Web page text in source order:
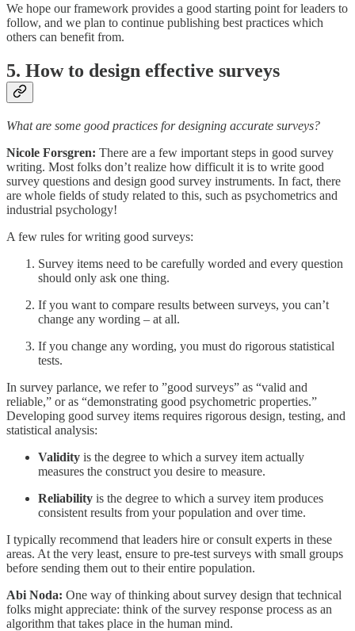
We hope our framework provides a good starting point for leaders to
follow, and we plan to continue publishing best practices which
others can benefit from.
5. How to design effective surveys
What are some good practices for designing accurate surveys?
Nicole Forsgren: There are a few important steps in good survey
writing. Most folks don’t realize how difficult it is to write good
survey questions and design good survey instruments. In fact, there
are whole fields of study related to this, such as psychometrics and
industrial psychology!
A few rules for writing good surveys:
Survey items need to be carefully worded and every question
should only ask one thing.
If you want to compare results between surveys, you can’t
change any wording – at all.
If you change any wording, you must do rigorous statistical
tests.
In survey parlance, we refer to ”good surveys” as “valid and
reliable,” or as “demonstrating good psychometric properties.”
Developing good survey items requires rigorous design, testing, and
statistical analysis:
Validity is the degree to which a survey item actually
measures the construct you desire to measure.
Reliability is the degree to which a survey item produces
consistent results from your population and over time.
I typically recommend that leaders hire or consult experts in these
areas. At the very least, ensure to pre-test surveys with small groups
before sending them out to their entire population.
Abi Noda: One way of thinking about survey design that technical
folks might appreciate: think of the survey response process as an
algorithm that takes place in the human mind.